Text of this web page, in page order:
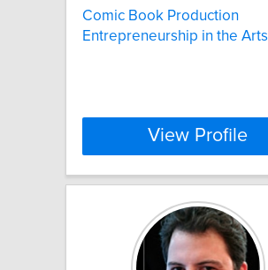
Comic Book Production
Entrepreneurship in the Arts
View Profile